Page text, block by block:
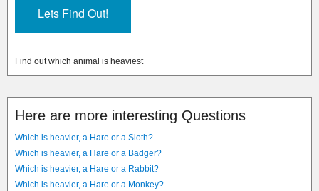
Find out which animal is heaviest
Here are more interesting Questions
Which is heavier, a Hare or a Sloth?
Which is heavier, a Hare or a Badger?
Which is heavier, a Hare or a Rabbit?
Which is heavier, a Hare or a Monkey?